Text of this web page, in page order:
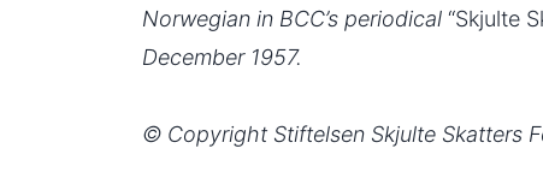
Norwegian in BCC’s periodical “Skjulte
December 1957.
© Copyright Stiftelsen Skjulte Skatters